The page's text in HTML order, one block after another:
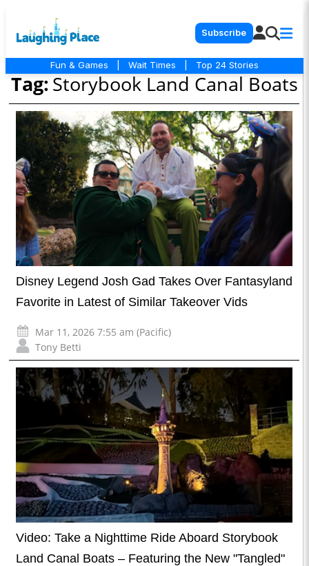
Subscribe
Fun & Games Wait Times Top 24 Stories
Tag:Storybook Land Canal Boats
Disney Legend Josh Gad Takes Over Fantasyland
Favorite in Latest of Similar Takeover Vids
Mar 11, 2026 7:55 am (Pacific)
Tony Betti
Video: Take a Nighttime Ride Aboard Storybook
Land Canal Boats – Featuring the New "Tangled"